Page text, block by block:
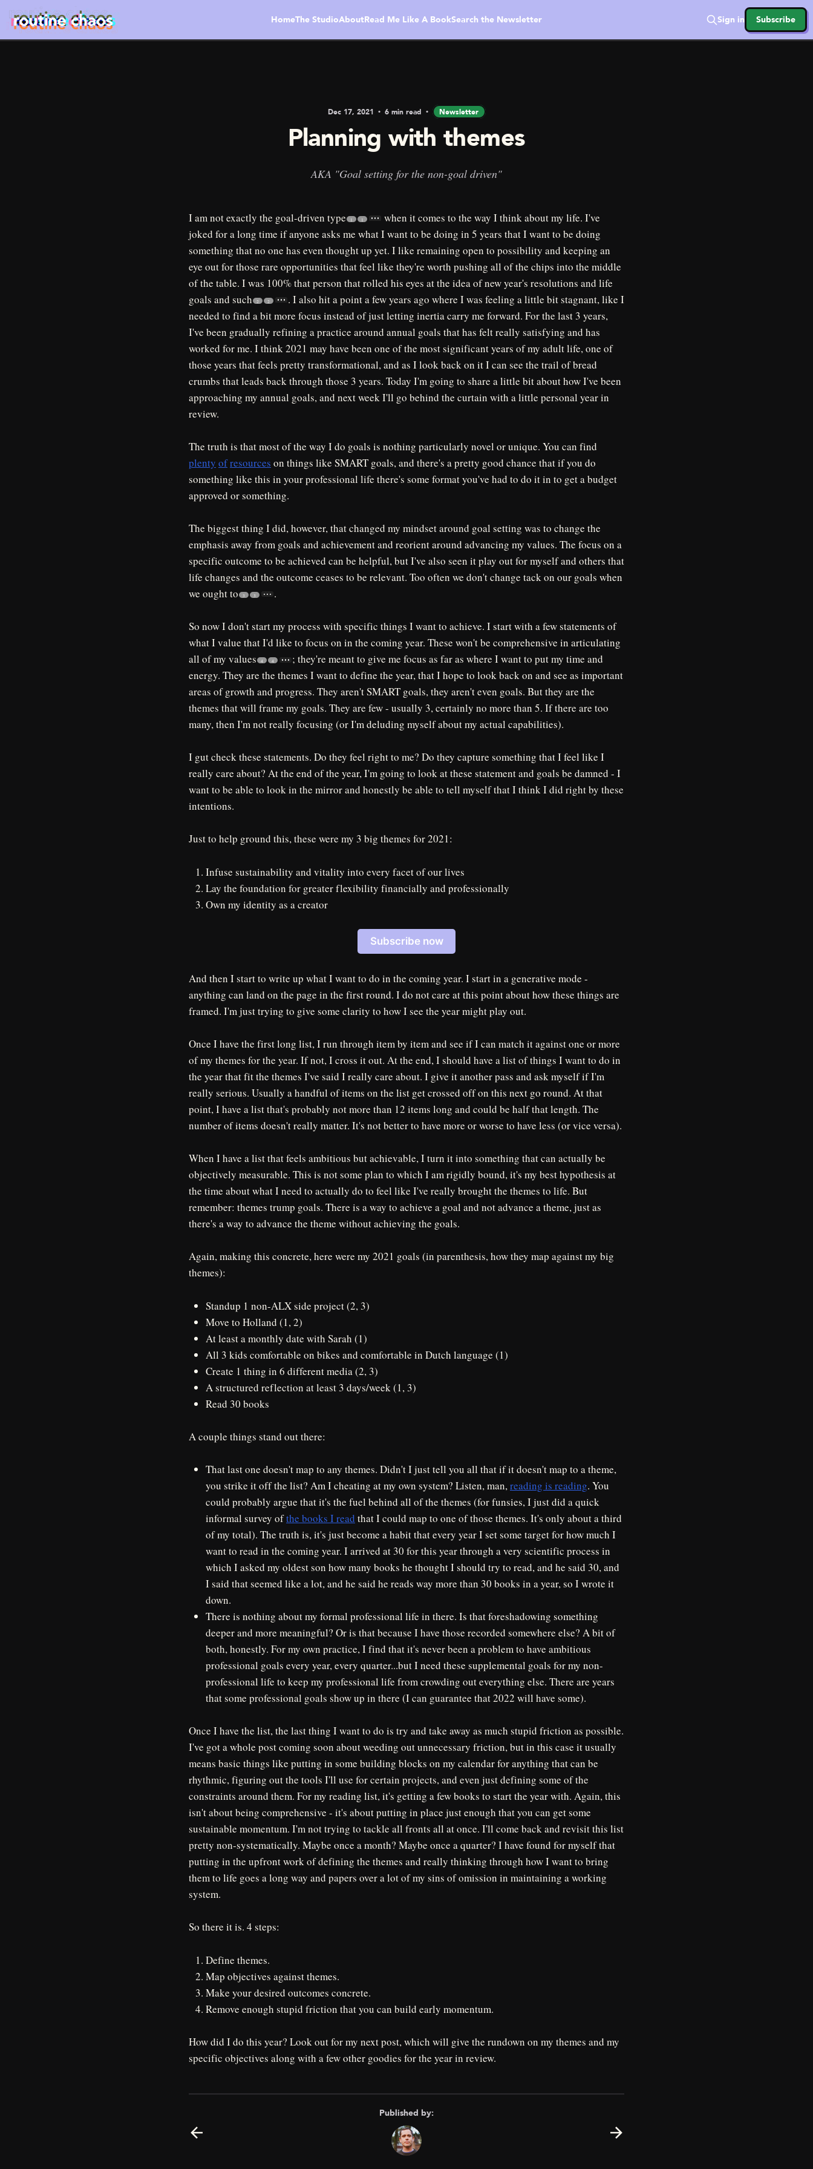
HomeThe StudioAboutRead Me Like A BookSearch the Newsletter Sign in Subscribe
Dec 17, 2021 6 min read Newsletter
Planning with themes
AKA "Goal setting for the non-goal driven"
I am not exactly the goal-driven type 1 1
when it comes to the way I think about my life. I've
joked for a long time if anyone asks me what I want to be doing in 5 years that I want to be doing
something that no one has even thought up yet. I like remaining open to possibility and keeping an
eye out for those rare opportunities that feel like they're worth pushing all of the chips into the middle
of the table. I was 100% that person that rolled his eyes at the idea of new year's resolutions and life
goals and such
2 2
. I also hit a point a few years ago where I was feeling a little bit stagnant, like I
needed to find a bit more focus instead of just letting inertia carry me forward. For the last 3 years,
I've been gradually refining a practice around annual goals that has felt really satisfying and has
worked for me. I think 2021 may have been one of the most significant years of my adult life, one of
those years that feels pretty transformational, and as I look back on it I can see the trail of bread
crumbs that leads back through those 3 years. Today I'm going to share a little bit about how I've been
approaching my annual goals, and next week I'll go behind the curtain with a little personal year in
review.
The truth is that most of the way I do goals is nothing particularly novel or unique. You can find
plenty ofresources on things like SMART goals, and there's a pretty good chance that if you do
something like this in your professional life there's some format you've had to do it in to get a budget
approved or something.
The biggest thing I did, however, that changed my mindset around goal setting was to change the
emphasis away from goals and achievement and reorient around advancing my values. The focus on a
specific outcome to be achieved can be helpful, but I've also seen it play out for myself and others that
life changes and the outcome ceases to be relevant. Too often we don't change tack on our goals when
we ought to
3 3 .
So now I don't start my process with specific things I want to achieve. I start with a few statements of
what I value that I'd like to focus on in the coming year. These won't be comprehensive in articulating
all of my values
4 4
; they're meant to give me focus as far as where I want to put my time and
energy. They are the themes I want to define the year, that I hope to look back on and see as important
areas of growth and progress. They aren't SMART goals, they aren't even goals. But they are the
themes that will frame my goals. They are few - usually 3, certainly no more than 5. If there are too
many, then I'm not really focusing (or I'm deluding myself about my actual capabilities).
I gut check these statements. Do they feel right to me? Do they capture something that I feel like I
really care about? At the end of the year, I'm going to look at these statement and goals be damned - I
want to be able to look in the mirror and honestly be able to tell myself that I think I did right by these
intentions.
Just to help ground this, these were my 3 big themes for 2021:
Infuse sustainability and vitality into every facet of our lives
Lay the foundation for greater flexibility financially and professionally
Own my identity as a creator
Subscribe now
And then I start to write up what I want to do in the coming year. I start in a generative mode -
anything can land on the page in the first round. I do not care at this point about how these things are
framed. I'm just trying to give some clarity to how I see the year might play out.
Once I have the first long list, I run through item by item and see if I can match it against one or more
of my themes for the year. If not, I cross it out. At the end, I should have a list of things I want to do in
the year that fit the themes I've said I really care about. I give it another pass and ask myself if I'm
really serious. Usually a handful of items on the list get crossed off on this next go round. At that
point, I have a list that's probably not more than 12 items long and could be half that length. The
number of items doesn't really matter. It's not better to have more or worse to have less (or vice versa).
When I have a list that feels ambitious but achievable, I turn it into something that can actually be
objectively measurable. This is not some plan to which I am rigidly bound, it's my best hypothesis at
the time about what I need to actually do to feel like I've really brought the themes to life. But
remember: themes trump goals. There is a way to achieve a goal and not advance a theme, just as
there's a way to advance the theme without achieving the goals.
Again, making this concrete, here were my 2021 goals (in parenthesis, how they map against my big
themes):
Standup 1 non-ALX side project (2, 3)
Move to Holland (1, 2)
At least a monthly date with Sarah (1)
All 3 kids comfortable on bikes and comfortable in Dutch language (1)
Create 1 thing in 6 different media (2, 3)
A structured reflection at least 3 days/week (1, 3)
Read 30 books
A couple things stand out there:
That last one doesn't map to any themes. Didn't I just tell you all that if it doesn't map to a theme,
you strike it off the list? Am I cheating at my own system? Listen, man,reading is reading. You
could probably argue that it's the fuel behind all of the themes (for funsies, I just did a quick
informal survey ofthe books I read that I could map to one of those themes. It's only about a third
of my total). The truth is, it's just become a habit that every year I set some target for how much I
want to read in the coming year. I arrived at 30 for this year through a very scientific process in
which I asked my oldest son how many books he thought I should try to read, and he said 30, and
I said that seemed like a lot, and he said he reads way more than 30 books in a year, so I wrote it
down.
There is nothing about my formal professional life in there. Is that foreshadowing something
deeper and more meaningful? Or is that because I have those recorded somewhere else? A bit of
both, honestly. For my own practice, I find that it's never been a problem to have ambitious
professional goals every year, every quarter...but I need these supplemental goals for my non-
professional life to keep my professional life from crowding out everything else. There are years
that some professional goals show up in there (I can guarantee that 2022 will have some).
Once I have the list, the last thing I want to do is try and take away as much stupid friction as possible.
I've got a whole post coming soon about weeding out unnecessary friction, but in this case it usually
means basic things like putting in some building blocks on my calendar for anything that can be
rhythmic, figuring out the tools I'll use for certain projects, and even just defining some of the
constraints around them. For my reading list, it's getting a few books to start the year with. Again, this
isn't about being comprehensive - it's about putting in place just enough that you can get some
sustainable momentum. I'm not trying to tackle all fronts all at once. I'll come back and revisit this list
pretty non-systematically. Maybe once a month? Maybe once a quarter? I have found for myself that
putting in the upfront work of defining the themes and really thinking through how I want to bring
them to life goes a long way and papers over a lot of my sins of omission in maintaining a working
system.
So there it is. 4 steps:
Define themes.
Map objectives against themes.
Make your desired outcomes concrete.
Remove enough stupid friction that you can build early momentum.
How did I do this year? Look out for my next post, which will give the rundown on my themes and my
specific objectives along with a few other goodies for the year in review.
Published by: